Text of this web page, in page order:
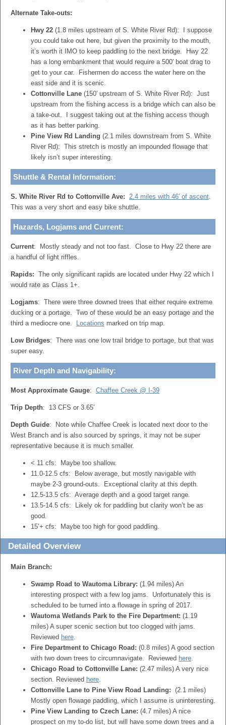
Alternate Take-outs:
Hwy 22 (1.8 miles upstream of S. White River Rd): I suppose
you could take out here, but given the proximity to the mouth,
it’s worth it IMO to keep paddling to the next bridge. Hwy 22
has a long embankment that would require a 500′ boat drag to
get to your car. Fishermen do access the water here on the
east side and it is scenic.
Cottonville Lane (150′ upstream of S. White River Rd): Just
upstream from the fishing access is a bridge which can also be
a take-out. I suggest taking out at the fishing access though
as it has better parking.
Pine View Rd Landing (2.1 miles downstream from S. White
River Rd): This stretch is mostly an impounded flowage that
likely isn’t super interesting.
Shuttle & Rental Information:
S. White River Rd to Cottonville Ave: 2.4 miles with 46′ of ascent.
This was a very short and easy bike shuttle.
Hazards, Logjams and Current:
Current: Mostly steady and not too fast. Close to Hwy 22 there are
a handful of light riffles.
Rapids: The only significant rapids are located under Hwy 22 which I
would rate as Class 1+.
Logjams: There were three downed trees that either require extreme
ducking or a portage. Two of these would be an easy portage and the
third a mediocre one.
Locations marked on trip map.
Low Bridges: There was one low trail bridge to portage, but that was
super easy.
River Depth and Navigability:
Most Approximate Gauge: Chaffee Creek @ I-39
Trip Depth: 13 CFS or 3.65′
Depth Guide: Note while Chaffee Creek is located next door to the
West Branch and is also sourced by springs, it may not be super
representative because it is much smaller.
< 11 cfs: Maybe too shallow.
11.0-12.5 cfs: Below average, but mostly navigable with
maybe 2-3 ground-outs. Exceptional clarity at this depth.
12.5-13.5 cfs: Average depth and a good target range.
13.5-14.5 cfs: Likely ok for paddling but clarity won’t be as
good.
15’+ cfs: Maybe too high for good paddling.
Detailed Overview
Main Branch:
Swamp Road to Wautoma Library: (1.94 miles) An
interesting prospect with a few log jams. Unfortunately this is
scheduled to be turned into a flowage in spring of 2017.
Wautoma Wetlands Park to the Fire Department: (1.19
miles) A super scenic section but too clogged with jams.
Reviewed here.
Fire Department to Chicago Road: (0.8 miles) A good section
with two down trees to circumnavigate. Reviewed here.
Chicago Road to Cottonville Lane: (2.47 miles) A very nice
section. Reviewed here.
Cottonville Lane to Pine View Road Landing: (2.1 miles)
Mostly open flowage paddling, which I assume is uninteresting.
Pine View Landing to Czech Lane: (4.7 miles) A nice
prospect on my to-do list, but will have some down trees and a